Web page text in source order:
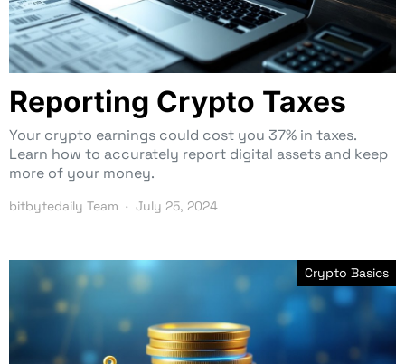
Reporting Crypto Taxes
Your crypto earnings could cost you 37% in taxes.
Learn how to accurately report digital assets and keep
more of your money.
bitbytedaily Team July 25, 2024
Crypto Basics